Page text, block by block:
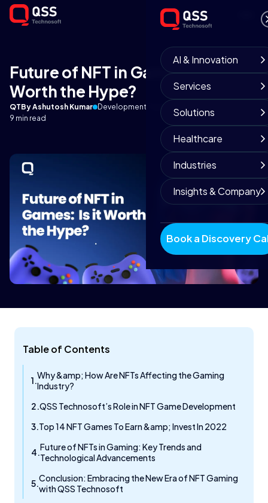
AI & Innovation
Services
Solutions
Healthcare
Industries
Insights & Company
Book a Discovery
Future of NFT in Games: Is it
Worth the Hype?
QTBy Ashutosh Kumar Development Team
December 16, 2025
9 min read
Table of Contents
Why &amp; How Are NFTs Affecting the Gaming
Industry?
QSS Technosoft’s Role in NFT Game Development
Top 14 NFT Games To Earn &amp; Invest In 2022​
Future of NFTs in Gaming: Key Trends and
Technological Advancements
Conclusion: Embracing the New Era of NFT Gaming
with QSS Technosoft